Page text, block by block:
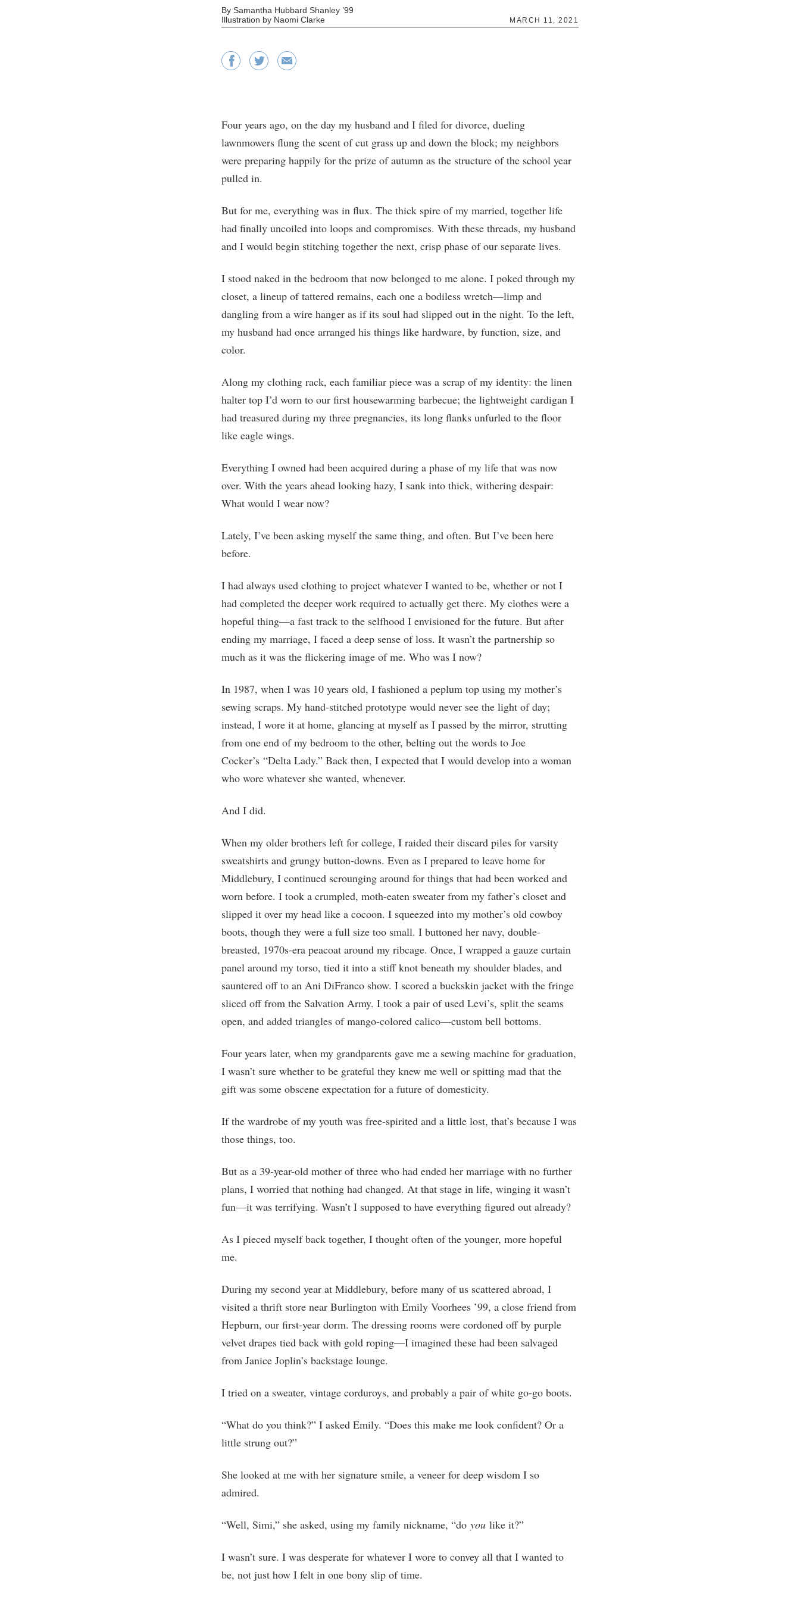
By Samantha Hubbard Shanley ’99
Illustration by Naomi Clarke
MARCH 11, 2021
Four years ago, on the day my husband and I filed for divorce, dueling
lawnmowers flung the scent of cut grass up and down the block; my neighbors
were preparing happily for the prize of autumn as the structure of the school year
pulled in.
But for me, everything was in flux. The thick spire of my married, together life
had finally uncoiled into loops and compromises. With these threads, my husband
and I would begin stitching together the next, crisp phase of our separate lives.
I stood naked in the bedroom that now belonged to me alone. I poked through my
closet, a lineup of tattered remains, each one a bodiless wretch—limp and
dangling from a wire hanger as if its soul had slipped out in the night. To the left,
my husband had once arranged his things like hardware, by function, size, and
color.
Along my clothing rack, each familiar piece was a scrap of my identity: the linen
halter top I’d worn to our first housewarming barbecue; the lightweight cardigan I
had treasured during my three pregnancies, its long flanks unfurled to the floor
like eagle wings.
Everything I owned had been acquired during a phase of my life that was now
over. With the years ahead looking hazy, I sank into thick, withering despair:
What would I wear now?
Lately, I’ve been asking myself the same thing, and often. But I’ve been here
before.
I had always used clothing to project whatever I wanted to be, whether or not I
had completed the deeper work required to actually get there. My clothes were a
hopeful thing—a fast track to the selfhood I envisioned for the future. But after
ending my marriage, I faced a deep sense of loss. It wasn’t the partnership so
much as it was the flickering image of me. Who was I now?
In 1987, when I was 10 years old, I fashioned a peplum top using my mother’s
sewing scraps. My hand-stitched prototype would never see the light of day;
instead, I wore it at home, glancing at myself as I passed by the mirror, strutting
from one end of my bedroom to the other, belting out the words to Joe
Cocker’s “Delta Lady.” Back then, I expected that I would develop into a woman
who wore whatever she wanted, whenever.
And I did.
When my older brothers left for college, I raided their discard piles for varsity
sweatshirts and grungy button-downs. Even as I prepared to leave home for
Middlebury, I continued scrounging around for things that had been worked and
worn before. I took a crumpled, moth-eaten sweater from my father’s closet and
slipped it over my head like a cocoon. I squeezed into my mother’s old cowboy
boots, though they were a full size too small. I buttoned her navy, double-
breasted, 1970s-era peacoat around my ribcage. Once, I wrapped a gauze curtain
panel around my torso, tied it into a stiff knot beneath my shoulder blades, and
sauntered off to an Ani DiFranco show. I scored a buckskin jacket with the fringe
sliced off from the Salvation Army. I took a pair of used Levi’s, split the seams
open, and added triangles of mango-colored calico—custom bell bottoms.
Four years later, when my grandparents gave me a sewing machine for graduation,
I wasn’t sure whether to be grateful they knew me well or spitting mad that the
gift was some obscene expectation for a future of domesticity.
If the wardrobe of my youth was free-spirited and a little lost, that’s because I was
those things, too.
But as a 39-year-old mother of three who had ended her marriage with no further
plans, I worried that nothing had changed. At that stage in life, winging it wasn’t
fun—it was terrifying. Wasn’t I supposed to have everything figured out already?
As I pieced myself back together, I thought often of the younger, more hopeful
me.
During my second year at Middlebury, before many of us scattered abroad, I
visited a thrift store near Burlington with Emily Voorhees ’99, a close friend from
Hepburn, our first-year dorm. The dressing rooms were cordoned off by purple
velvet drapes tied back with gold roping—I imagined these had been salvaged
from Janice Joplin’s backstage lounge.
I tried on a sweater, vintage corduroys, and probably a pair of white go-go boots.
“What do you think?” I asked Emily. “Does this make me look confident? Or a
little strung out?”
She looked at me with her signature smile, a veneer for deep wisdom I so
admired.
“Well, Simi,” she asked, using my family nickname, “do you like it?”
I wasn’t sure. I was desperate for whatever I wore to convey all that I wanted to
be, not just how I felt in one bony slip of time.